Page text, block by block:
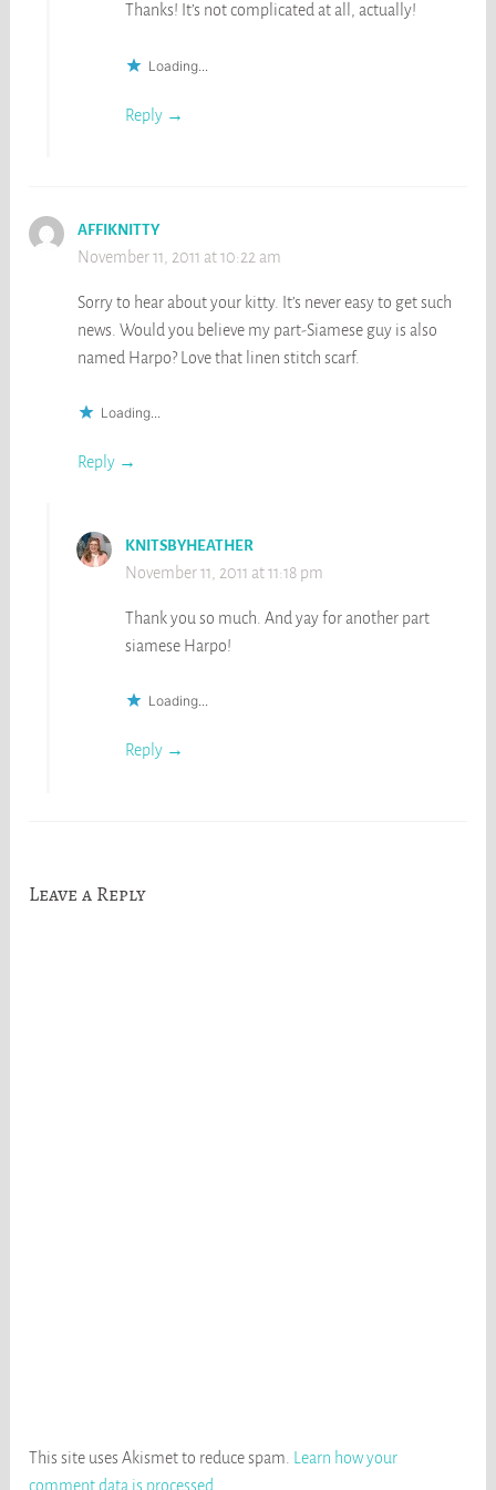
Thanks! It’s not complicated at all, actually!
Loading...
Reply
AFFIKNITTY
November 11, 2011 at 10:22 am
Sorry to hear about your kitty. It’s never easy to get such
news. Would you believe my part-Siamese guy is also
named Harpo? Love that linen stitch scarf.
Loading...
Reply
KNITSBYHEATHER
November 11, 2011 at 11:18 pm
Thank you so much. And yay for another part
siamese Harpo!
Loading...
Reply
Leave a Reply
This site uses Akismet to reduce spam. Learn how your
comment data is processed